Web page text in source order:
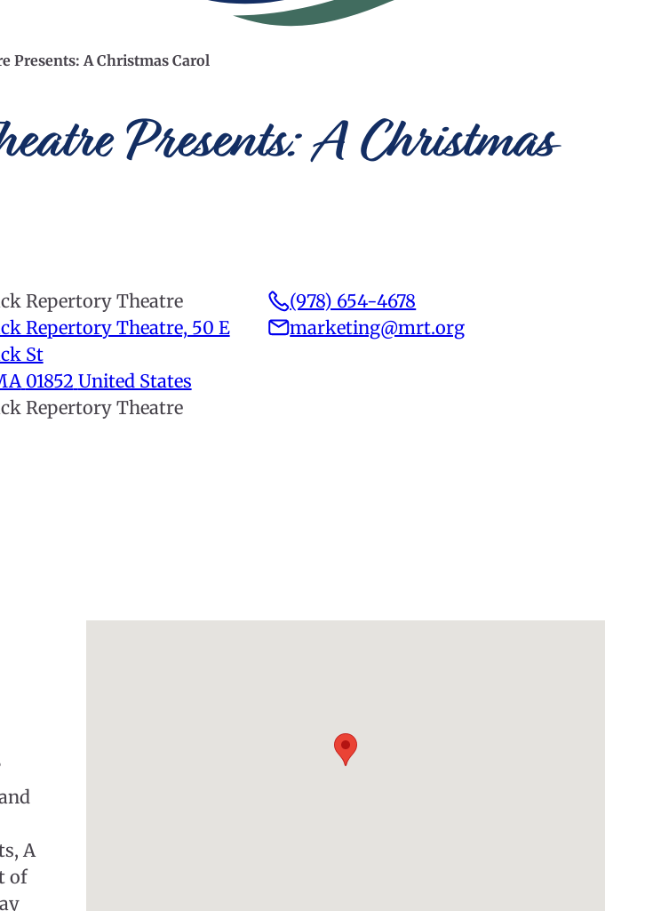
Presents: A Christmas Carol
Presents: A Christmas
Repertory Theatre
Repertory Theatre, 50 E
St
01852 United States
Repertory Theatre
(978) 654-4678
marketing@mrt.org
A
of